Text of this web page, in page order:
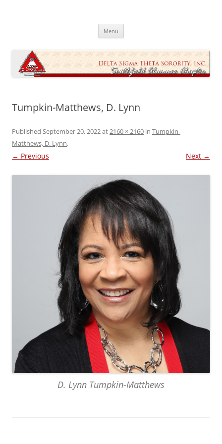
Sigma Theta Sorority, Incorporated
Menu
Tumpkin-Matthews, D. Lynn
Published September 20, 2022at2160 × 2160 in Tumpkin-
Matthews, D. Lynn.
← Previous Next →
D. Lynn Tumpkin-Matthews